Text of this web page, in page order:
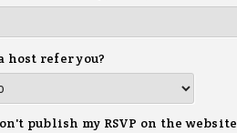
host refer you?
publish my RSVP on the website